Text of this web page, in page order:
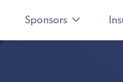
Sponsors